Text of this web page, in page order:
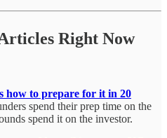
Right Now
how to prepare for it in 20
spend their prep time on the
spend it on the investor.